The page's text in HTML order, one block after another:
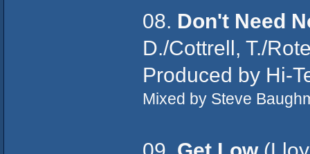
08. Don't Need
D./Cottrell, T./
Produced by Hi-
Mixed by Steve